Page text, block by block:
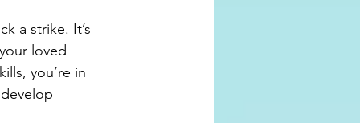
a strike. It’s
loved
you’re in